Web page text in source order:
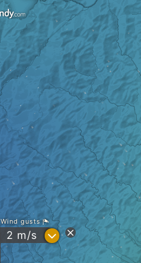
Wind gusts
2 m/s ?